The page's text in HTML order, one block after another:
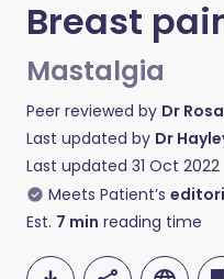
Breast
Mastalgia
Peer reviewed by Dr
Last updated by Dr
Last updated 31 Oct 2022
Meets Patient’s
Est. 7 min reading time